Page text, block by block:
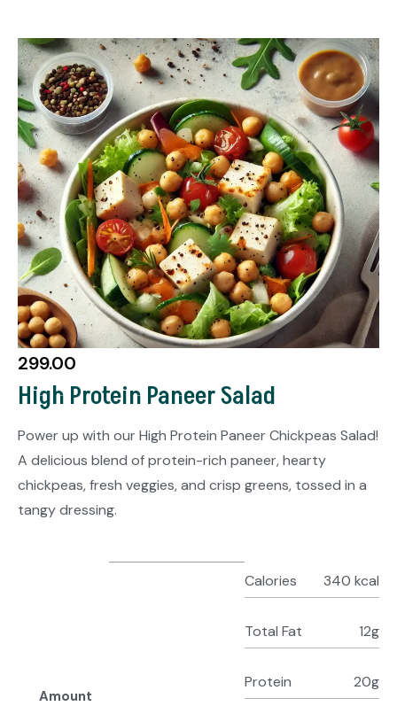
299.00
High Protein Paneer Salad
Power up with our High Protein Paneer Chickpeas Salad!
A delicious blend of protein-rich paneer, hearty
chickpeas, fresh veggies, and crisp greens, tossed in a
tangy dressing.
Amount
Calories 340 kcal
Total Fat 12g
Protein 20g